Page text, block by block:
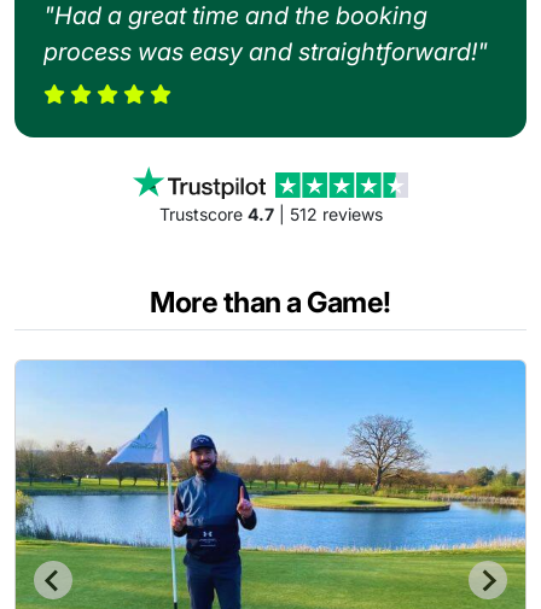
"Had a great time and the booking
process was easy and straightforward!"
Trustscore 4.7| 512 reviews
More than a Game!